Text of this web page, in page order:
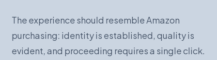
The experience should resemble Amazon
purchasing: identity is established, quality is
evident, and proceeding requires a single click.